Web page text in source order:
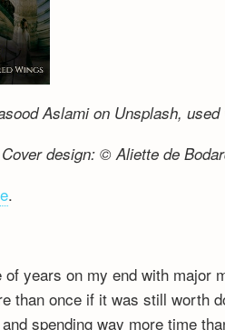
Aslami on Unsplash,
Cover design: © Aliette de
.
of years on my end with
than once if it was still worth
spending way more time